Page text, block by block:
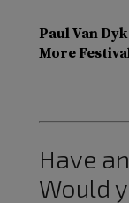
Paul Van
More
Have
Would